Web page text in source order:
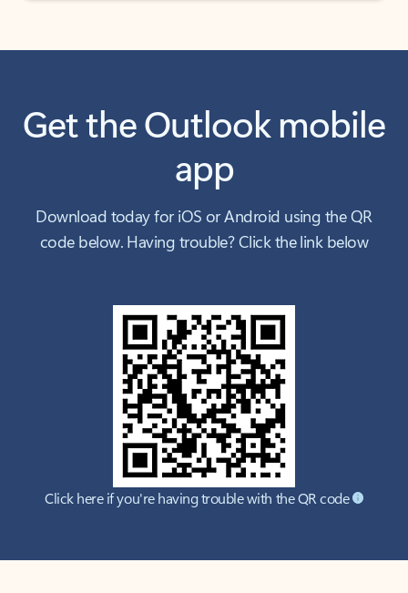
Get the Outlook mobile
app
Download today for iOS or Android using the QR
code below. Having trouble? Click the link below
Click here if you're having trouble with the QR code